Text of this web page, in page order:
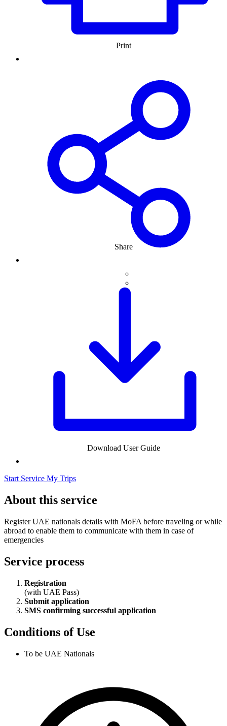
Download User Guide
Start Service My Trips
About this service
Register UAE nationals details with MoFA before traveling or while
abroad to enable them to communicate with them in case of
emergencies
Service process
Registration
(with UAE Pass)
Submit application
SMS confirming successful application
Conditions of Use
To be UAE Nationals
Share
Print